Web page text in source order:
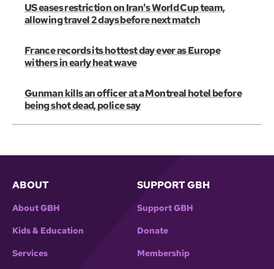
US eases restriction on Iran's World Cup team,
allowing travel 2 days before next match
France records its hottest day ever as Europe
withers in early heat wave
Gunman kills an officer at a Montreal hotel before
being shot dead, police say
ABOUT
About GBH
Kids & Education
Services
SUPPORT GBH
Support GBH
Donate
Membership